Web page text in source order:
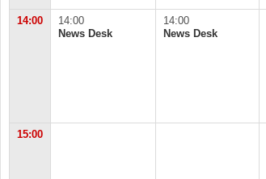
14:00
14:00
News Desk
14:00
News Desk
15:00